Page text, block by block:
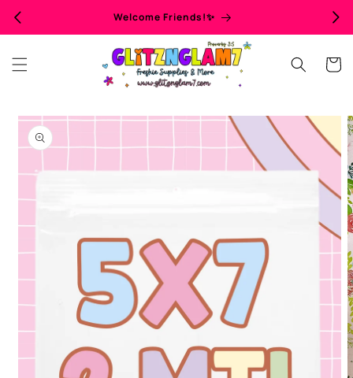
Welcome Friends!✨
Cart
Skip to
product
information